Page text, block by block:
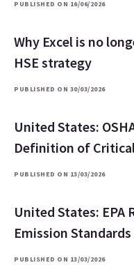
PUBLISHED ON 16/06/2026
Why Excel is no
HSE strategy
PUBLISHED ON 30/03/2026
United States:
Definition of
PUBLISHED ON 13/03/2026
United States: EPA
Emission
PUBLISHED ON 13/03/2026